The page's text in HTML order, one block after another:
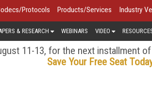
Protocols Products/Services Industry
& RESEARCH WEBINARS VIDEO
11-13, for the next installment of
Save Your Free Seat